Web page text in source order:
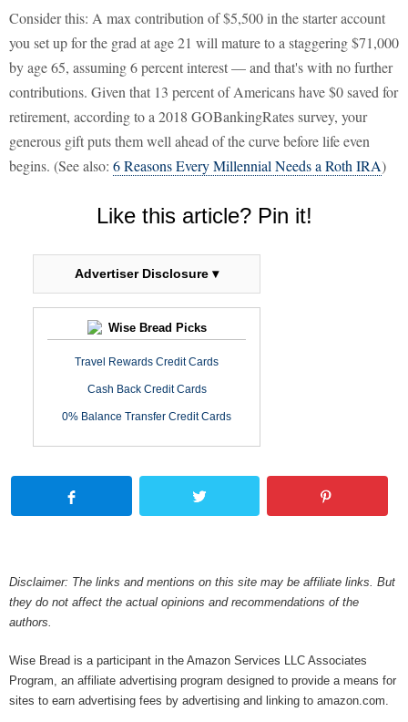
Consider this: A max contribution of $5,500 in the starter account
you set up for the grad at age 21 will mature to a staggering $71,000
by age 65, assuming 6 percent interest — and that's with no further
contributions. Given that 13 percent of Americans have $0 saved for
retirement, according to a 2018 GOBankingRates survey, your
generous gift puts them well ahead of the curve before life even
begins. (See also: 6 Reasons Every Millennial Needs a Roth IRA)
Like this article? Pin it!
Advertiser Disclosure ▾
Wise Bread Picks
Travel Rewards Credit Cards
Cash Back Credit Cards
0% Balance Transfer Credit Cards
Disclaimer: The links and mentions on this site may be affiliate links. But
they do not affect the actual opinions and recommendations of the
authors.
Wise Bread is a participant in the Amazon Services LLC Associates
Program, an affiliate advertising program designed to provide a means for
sites to earn advertising fees by advertising and linking to amazon.com.